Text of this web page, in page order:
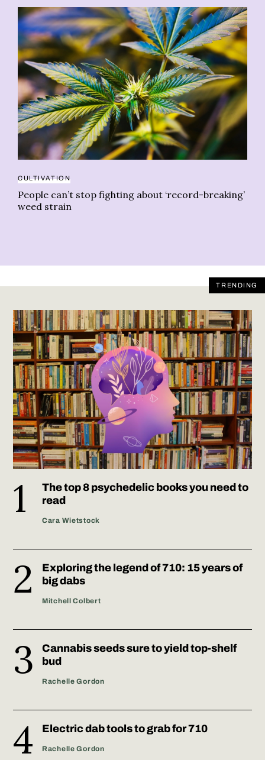
CULTIVATION
People can’t stop fighting about ‘record-breaking’
weed strain
TRENDING
The top 8 psychedelic books you need to
read
Cara Wietstock
Exploring the legend of 710: 15 years of
big dabs
Mitchell Colbert
Cannabis seeds sure to yield top-shelf
bud
Rachelle Gordon
Electric dab tools to grab for 710
Rachelle Gordon